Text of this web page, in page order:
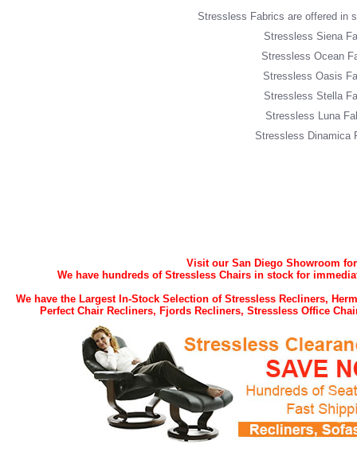
Stressless Fabrics are offered in
Stressless Siena
Stressless Ocean
Stressless Oasis
Stressless Stella
Stressless Luna
Stressless Dinamica
Visit our San Diego Showroom
We have hundreds of Stressless Chairs in stock for
We have the Largest In-Stock Selection of Stressless Recliners,
Perfect Chair Recliners, Fjords Recliners, Stressless Office